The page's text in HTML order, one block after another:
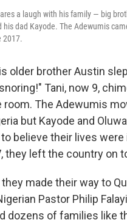
a laugh with his family — big
his dad Kayode. The Adewumis
2017.
older brother Austin
Tani, now 9,
room. The Adewumis
but Kayode and
believe their lives were
they left the country on
made their way to
Pastor Philip
dozens of families like